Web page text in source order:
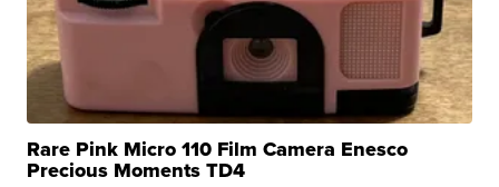
Rare Pink Micro 110 Film Camera Enesco
Precious Moments TD4